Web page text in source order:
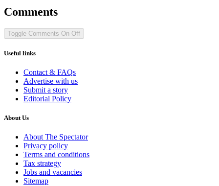
Comments
Toggle Comments On Off
Useful links
Contact & FAQs
Advertise with us
Submit a story
Editorial Policy
About Us
About The Spectator
Privacy policy
Terms and conditions
Tax strategy
Jobs and vacancies
Sitemap